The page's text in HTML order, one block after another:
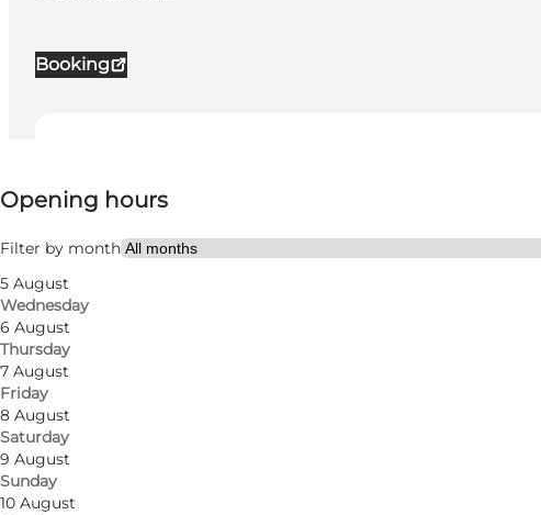
Booking
Opening hours
Filter by month
5 August
Wednesday
6 August
Thursday
7 August
Friday
8 August
Saturday
9 August
Sunday
10 August
52 rooms
86 beds